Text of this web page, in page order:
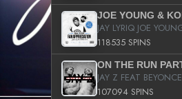
118535 SPINS
JAY Z FEAT BEYONCE
107094 SPINS